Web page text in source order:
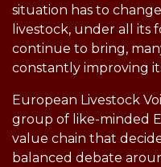
situation has to
livestock, under all its
continue to bring,
constantly improving
European Livestock
group of like-minded
value chain that
balanced debate